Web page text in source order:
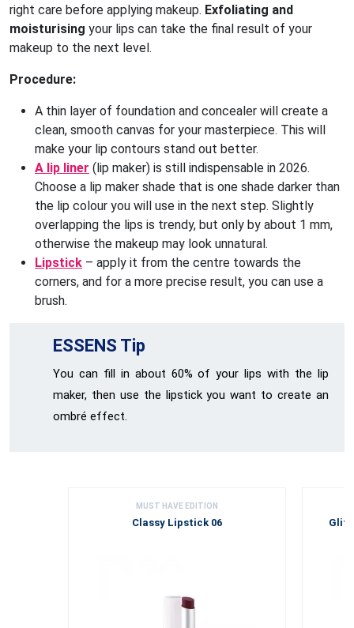
right care before applying makeup. Exfoliating and
moisturising your lips can take the final result of your
makeup to the next level.
Procedure:
A thin layer of foundation and concealer will create a
clean, smooth canvas for your masterpiece. This will
make your lip contours stand out better.
A lip liner (lip maker) is still indispensable in 2026.
Choose a lip maker shade that is one shade darker than
the lip colour you will use in the next step. Slightly
overlapping the lips is trendy, but only by about 1 mm,
otherwise the makeup may look unnatural.
Lipstick – apply it from the centre towards the
corners, and for a more precise result, you can use a
brush.
ESSENS Tip
You can fill in about 60% of your lips with the lip
maker, then use the lipstick you want to create an
ombré effect.
MUST HAVE EDITION
Classy Lipstick 06